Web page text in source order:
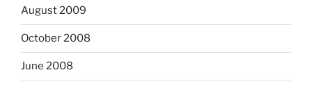
August 2009
October 2008
June 2008